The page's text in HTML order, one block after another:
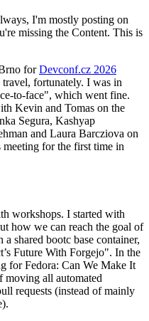
I'm mostly posting on
missing the Content. This is
forDevconf.cz 2026
fortunately. I was in
to-face", which went fine.
Kevin and Tomas on the
Segura, Kashyap
and Laura Barcziova on
for the first time in
workshops. I started with
how we can reach the goal of
shared bootc base container,
Future With Forgejo". In the
for Fedora: Can We Make It
moving all automated
requests (instead of mainly